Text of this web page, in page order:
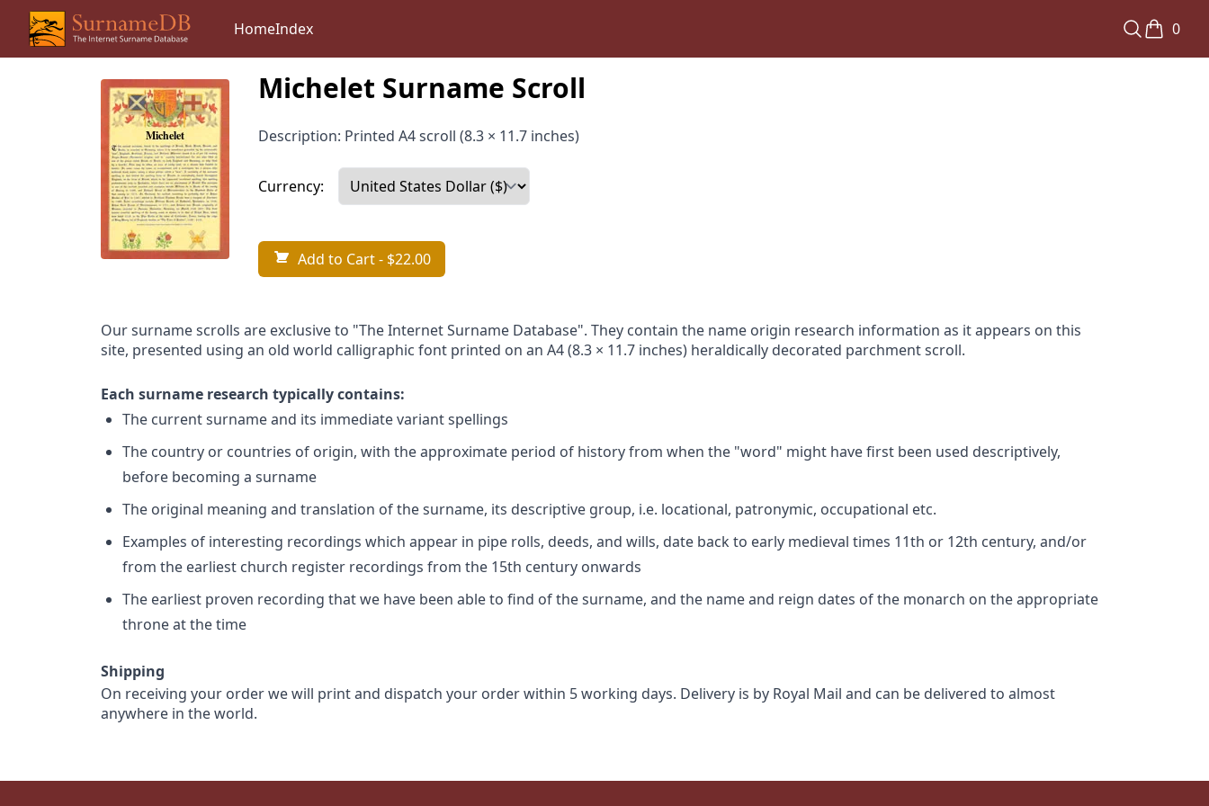
HomeIndex 0
Michelet Surname Scroll
Description: Printed A4 scroll (8.3 × 11.7 inches)
Currency:
Add to Cart- $22.00
Our surname scrolls are exclusive to "The Internet Surname Database". They contain the name origin research information as it appears on this
site, presented using an old world calligraphic font printed on an A4 (8.3 × 11.7 inches) heraldically decorated parchment scroll.
Each surname research typically contains:
The current surname and its immediate variant spellings
The country or countries of origin, with the approximate period of history from when the "word" might have first been used descriptively,
before becoming a surname
The original meaning and translation of the surname, its descriptive group, i.e. locational, patronymic, occupational etc.
Examples of interesting recordings which appear in pipe rolls, deeds, and wills, date back to early medieval times 11th or 12th century, and/or
from the earliest church register recordings from the 15th century onwards
The earliest proven recording that we have been able to find of the surname, and the name and reign dates of the monarch on the appropriate
throne at the time
Shipping
On receiving your order we will print and dispatch your order within 5 working days. Delivery is by Royal Mail and can be delivered to almost
anywhere in the world.